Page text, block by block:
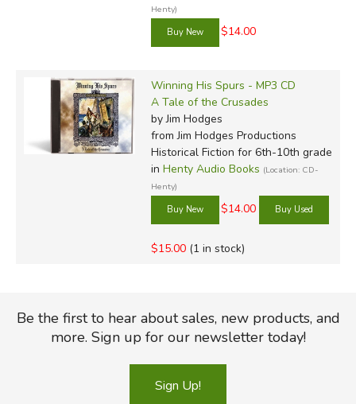
Henty)
$14.00
Winning His Spurs - MP3 CD
A Tale of the Crusades
by Jim Hodges
from Jim Hodges Productions
Historical Fiction for 6th-10th grade
in Henty Audio Books (Location: CD-
Henty)
$14.00
$15.00 (1 in stock)
Be the first to hear about sales, new products, and
more. Sign up for our newsletter today!
Sign Up!